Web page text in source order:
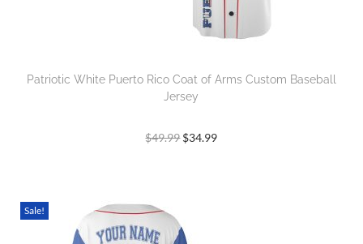
Patriotic White Puerto Rico Coat of Arms Custom Baseball
Jersey
$49.99 $34.99
Sale!